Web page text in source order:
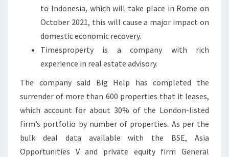
to Indonesia, which will take place in Rome on
October 2021, this will cause a major impact on
domestic economic recovery.
Timesproperty is a company with rich
experience in real estate advisory.
The company said Big Help has completed the
surrender of more than 600 properties that it leases,
which account for about 30% of the London-listed
firm’s portfolio by number of properties. As per the
bulk deal data available with the BSE, Asia
Opportunities V and private equity firm General